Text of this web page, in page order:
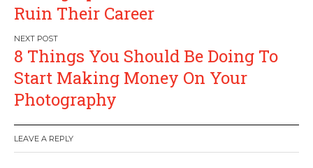
Ruin Their Career
8 Things You Should Be Doing To
Start Making Money On Your
Photography
LEAVE A REPLY